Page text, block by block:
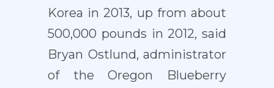
Korea in 2013, up from about
500,000 pounds in 2012, said
Bryan Ostlund, administrator
of the Oregon Blueberry